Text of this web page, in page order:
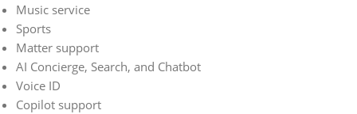
Music service
Sports
Matter support
AI Concierge, Search, and Chatbot
Voice ID
Copilot support